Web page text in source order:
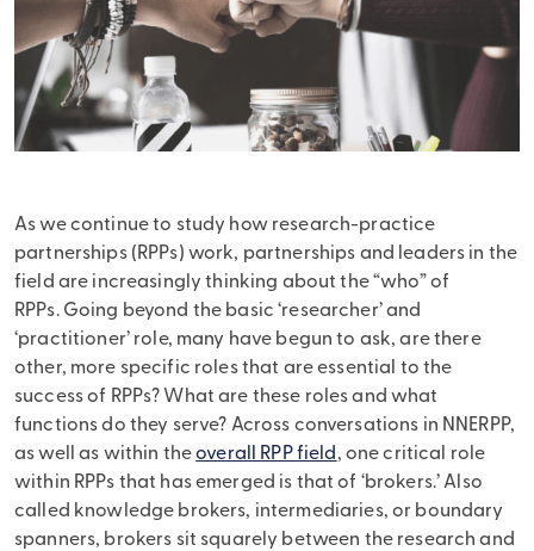
As we continue to study how research-practice
partnerships (RPPs) work, partnerships and leaders in the
field are increasingly thinking about the “who” of
RPPs. Going beyond the basic ‘researcher’ and
‘practitioner’ role, many have begun to ask, are there
other, more specific roles that are essential to the
success of RPPs? What are these roles and what
functions do they serve? Across conversations in NNERPP,
as well as within theoverall RPP field , one critical role
within RPPs that has emerged is that of ‘brokers.’ Also
called knowledge brokers, intermediaries, or boundary
spanners, brokers sit squarely between the research and